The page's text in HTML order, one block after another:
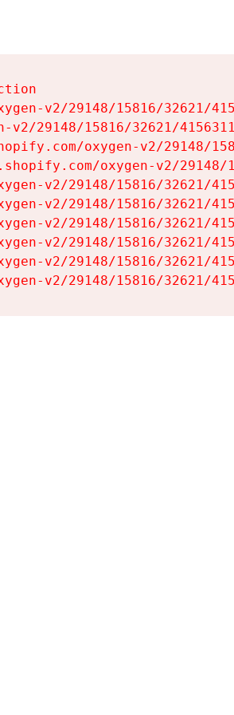
v2/29148/15816/32621/
v2/29148/15816/32621/
oxygen-v2/29148/
oxygen-v2/
v2/29148/15816/32621/
v2/29148/15816/32621/
v2/29148/15816/32621/
v2/29148/15816/32621/
v2/29148/15816/32621/
v2/29148/15816/32621/